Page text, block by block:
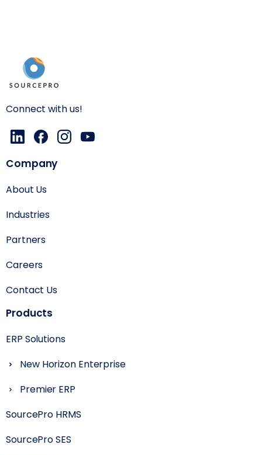
Connect with us!
Company
About Us
Industries
Partners
Careers
Contact Us
Products
ERP Solutions
New Horizon Enterprise
Premier ERP
SourcePro HRMS
SourcePro SES